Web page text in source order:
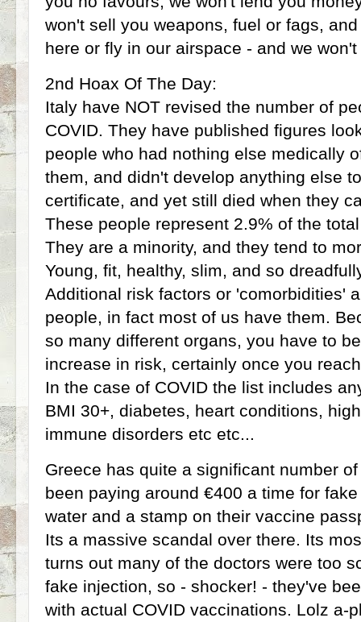
won't sell you weapons, fuel or fags,
here or fly in our airspace - and we
2nd Hoax Of The Day:
Italy have NOT revised the number of
COVID. They have published figures
people who had nothing else medically
them, and didn't develop anything else
certificate, and yet still died when they
These people represent 2.9% of the
They are a minority, and they tend to
Young, fit, healthy, slim, and so
Additional risk factors or 'comorbidities'
people, in fact most of us have them.
so many different organs, you have to
increase in risk, certainly once you
In the case of COVID the list includes
BMI 30+, diabetes, heart conditions,
immune disorders etc etc...
Greece has quite a significant number
been paying around €400 a time for
water and a stamp on their vaccine
Its a massive scandal over there. Its
turns out many of the doctors were too
fake injection, so - shocker! - they've
with actual COVID vaccinations. Lolz a-